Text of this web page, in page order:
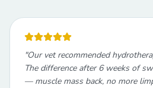
"Our vet recommended
The difference after 6 weeks of
— muscle mass back, no more